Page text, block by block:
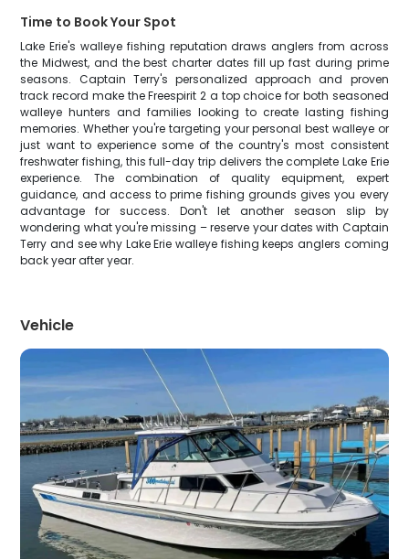
Time to Book Your Spot
Lake Erie's walleye fishing reputation draws anglers from across
the Midwest, and the best charter dates fill up fast during prime
seasons. Captain Terry's personalized approach and proven
track record make the Freespirit 2 a top choice for both seasoned
walleye hunters and families looking to create lasting fishing
memories. Whether you're targeting your personal best walleye or
just want to experience some of the country's most consistent
freshwater fishing, this full-day trip delivers the complete Lake Erie
experience. The combination of quality equipment, expert
guidance, and access to prime fishing grounds gives you every
advantage for success. Don't let another season slip by
wondering what you're missing – reserve your dates with Captain
Terry and see why Lake Erie walleye fishing keeps anglers coming
back year after year.
Vehicle